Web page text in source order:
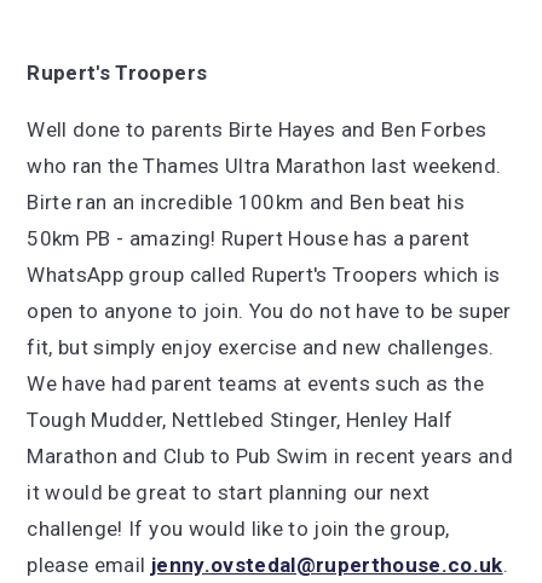
Rupert's Troopers
Well done to parents Birte Hayes and Ben Forbes
who ran the Thames Ultra Marathon last weekend.
Birte ran an incredible 100km and Ben beat his
50km PB - amazing! Rupert House has a parent
WhatsApp group called Rupert's Troopers which is
open to anyone to join. You do not have to be super
fit, but simply enjoy exercise and new challenges.
We have had parent teams at events such as the
Tough Mudder, Nettlebed Stinger, Henley Half
Marathon and Club to Pub Swim in recent years and
it would be great to start planning our next
challenge! If you would like to join the group,
please email jenny.ovstedal@ruperthouse.co.uk.